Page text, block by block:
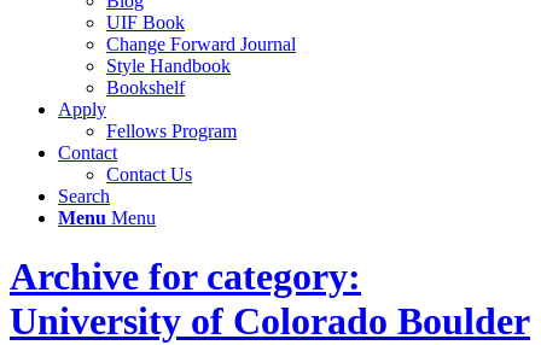
UIF Book
Change Forward Journal
Style Handbook
Bookshelf
Apply
Fellows Program
Contact
Contact Us
Search
Menu Menu
Archive for category:
University of Colorado Boulder